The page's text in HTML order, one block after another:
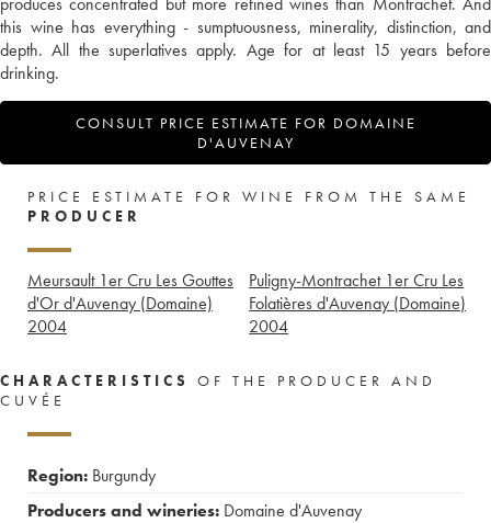
this wine has everything - sumptuousness, minerality, distinction, and
depth. All the superlatives apply. Age for at least 15 years before
drinking.
CONSULT PRICE ESTIMATE FOR DOMAINE
D'AUVENAY
PRICE ESTIMATE FOR WINE FROM THE SAME
PRODUCER
Meursault 1er Cru Les Gouttes
d'Or d'Auvenay (Domaine)
2004
Puligny-Montrachet 1er Cru Les
Folatières d'Auvenay (Domaine)
2004
CHARACTERISTICS
OF THE PRODUCER AND
CUVÉE
Region: Burgundy
Producers and wineries: Domaine d'Auvenay